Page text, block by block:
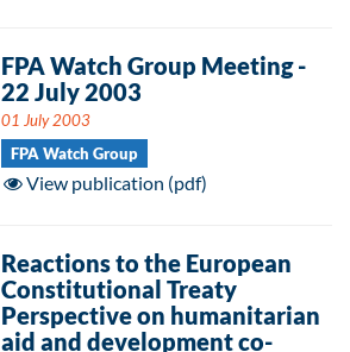
FPA Watch Group Meeting -
22 July 2003
01 July 2003
FPA Watch Group
View publication (pdf)
Reactions to the European
Constitutional Treaty
Perspective on humanitarian
aid and development co-